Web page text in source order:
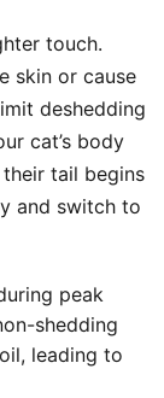
touch.
skin or cause
deshedding
cat’s body
tail begins
and switch to
peak
shedding
leading to